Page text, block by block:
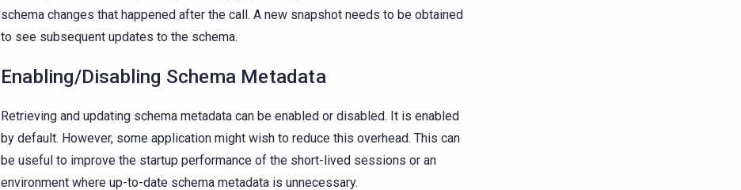
schema changes that happened after the call. A new snapshot needs to be obtained
to see subsequent updates to the schema.
Enabling/Disabling Schema Metadata
Retrieving and updating schema metadata can be enabled or disabled. It is enabled
by default. However, some application might wish to reduce this overhead. This can
be useful to improve the startup performance of the short-lived sessions or an
environment where up-to-date schema metadata is unnecessary.